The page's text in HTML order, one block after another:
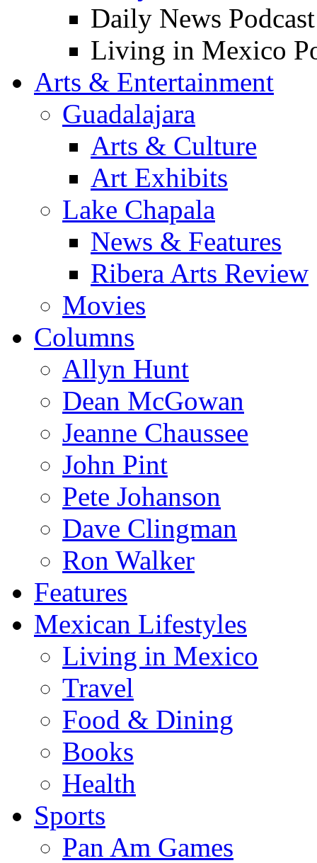
Daily News Podcast
Living in Mexico
Arts & Entertainment
Guadalajara
Arts & Culture
Art Exhibits
Lake Chapala
News & Features
Ribera Arts Review
Movies
Columns
Allyn Hunt
Dean McGowan
Jeanne Chaussee
John Pint
Pete Johanson
Dave Clingman
Ron Walker
Features
Mexican Lifestyles
Living in Mexico
Travel
Food & Dining
Books
Health
Sports
Pan Am Games